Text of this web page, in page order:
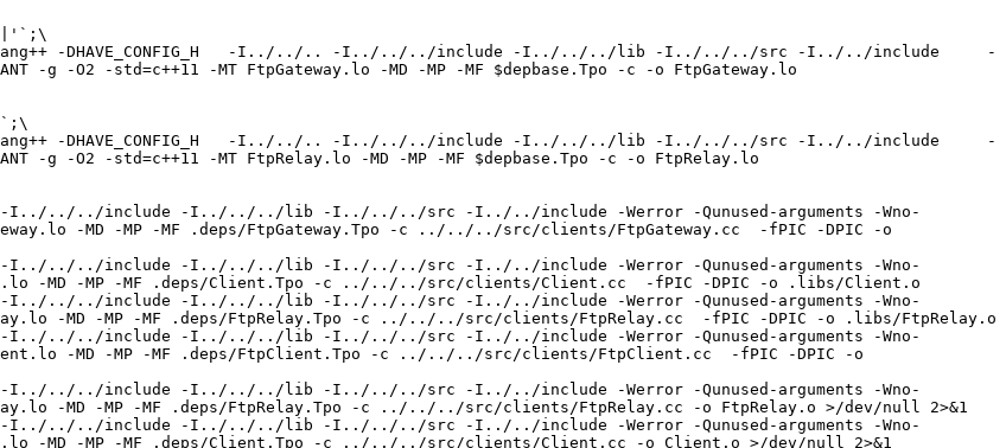
clang++ -DHAVE_CONFIG_H   -I../../.. -I../../../include -I../../../lib -I../../../src -I../../include     -
-g -O2 -std=c++11 -MT FtpGateway.lo -MD -MP -MF $depbase.Tpo -c -o FtpGateway.lo
clang++ -DHAVE_CONFIG_H   -I../../.. -I../../../include -I../../../lib -I../../../src -I../../include     -
-g -O2 -std=c++11 -MT FtpRelay.lo -MD -MP -MF $depbase.Tpo -c -o FtpRelay.lo
../.. -I../../../include -I../../../lib -I../../../src -I../../include -Werror -Qunused-arguments -Wno-
-MD -MP -MF .deps/FtpGateway.Tpo -c ../../../src/clients/FtpGateway.cc  -fPIC -DPIC -o
../.. -I../../../include -I../../../lib -I../../../src -I../../include -Werror -Qunused-arguments -Wno-
-MD -MP -MF .deps/Client.Tpo -c ../../../src/clients/Client.cc  -fPIC -DPIC -o .libs/Client.o
../.. -I../../../include -I../../../lib -I../../../src -I../../include -Werror -Qunused-arguments -Wno-
-MD -MP -MF .deps/FtpRelay.Tpo -c ../../../src/clients/FtpRelay.cc  -fPIC -DPIC -o .libs/FtpRelay.o
../.. -I../../../include -I../../../lib -I../../../src -I../../include -Werror -Qunused-arguments -Wno-
-MD -MP -MF .deps/FtpClient.Tpo -c ../../../src/clients/FtpClient.cc  -fPIC -DPIC -o
../.. -I../../../include -I../../../lib -I../../../src -I../../include -Werror -Qunused-arguments -Wno-
-MD -MP -MF .deps/FtpRelay.Tpo -c ../../../src/clients/FtpRelay.cc -o FtpRelay.o >/dev/null 2>&1
../.. -I../../../include -I../../../lib -I../../../src -I../../include -Werror -Qunused-arguments -Wno-
-MD -MP -MF .deps/Client.Tpo -c ../../../src/clients/Client.cc -o Client.o >/dev/null 2>&1